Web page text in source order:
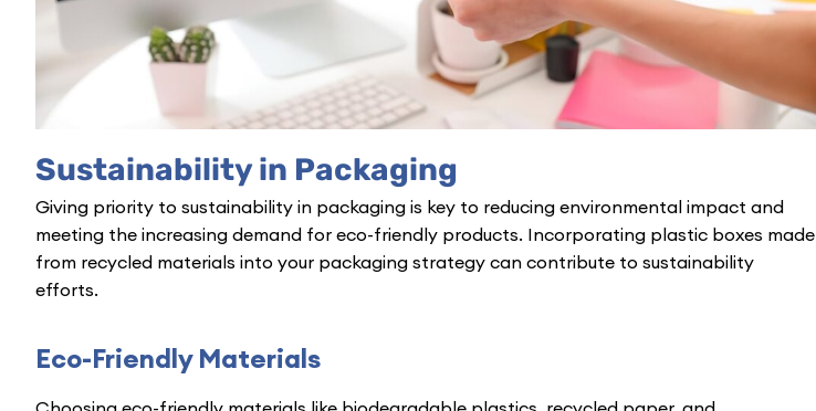
Sustainability in Packaging
Giving priority to sustainability in packaging is key to reducing environmental impact and
meeting the increasing demand for eco-friendly products. Incorporating plastic boxes made
from recycled materials into your packaging strategy can contribute to sustainability
efforts.
Eco-Friendly Materials